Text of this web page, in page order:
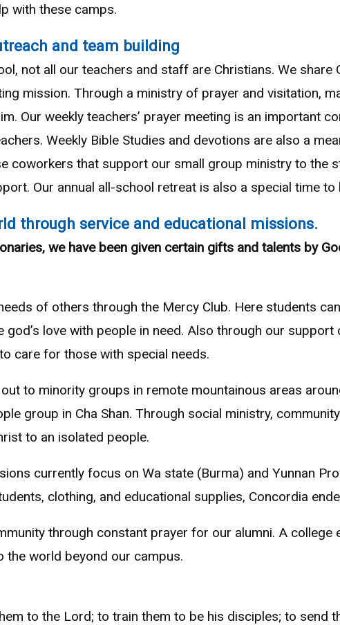
with these camps.
and team building
not all our teachers and staff are Christians. We share
mission. Through a ministry of prayer and visitation,
Our weekly teachers’ prayer meeting is an important
Weekly Bible Studies and devotions are also a
coworkers that support our small group ministry to the
Our annual all-school retreat is also a special time
through service and educational missions.
we have been given certain gifts and talents by
of others through the Mercy Club. Here students
love with people in need. Also through our
care for those with special needs.
to minority groups in remote mountainous areas
group in Cha Shan. Through social ministry,
to an isolated people.
currently focus on Wa state (Burma) and Yunnan
clothing, and educational supplies, Concordia
through constant prayer for our alumni. A
world beyond our campus.
to the Lord; to train them to be his disciples; to send